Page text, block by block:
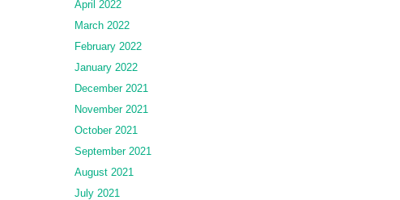
April 2022
March 2022
February 2022
January 2022
December 2021
November 2021
October 2021
September 2021
August 2021
July 2021